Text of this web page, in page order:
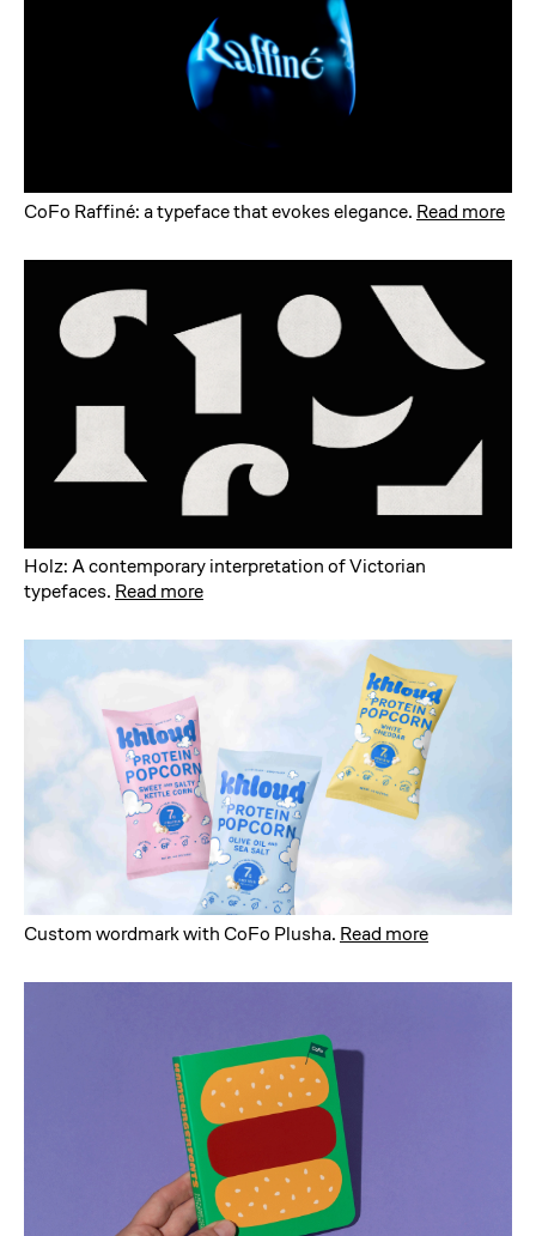
CoFo Raffiné: a typeface that evokes elegance. Read more
Holz: A contemporary interpretation of Victorian
typefaces. Read more
Custom wordmark with CoFo Plusha. Read more